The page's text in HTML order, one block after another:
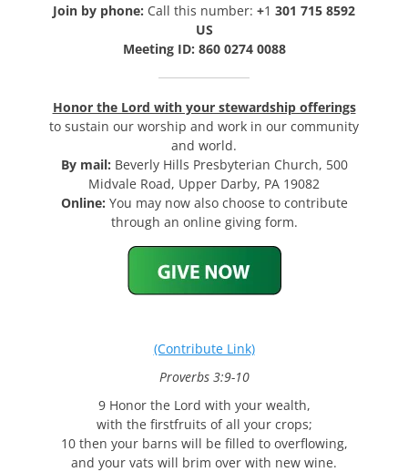
Join by phone: Call this number: +1 301 715 8592
US
Meeting ID: 860 0274 0088
Honor the Lord with your stewardship offerings
to sustain our worship and work in our community
and world.
By mail: Beverly Hills Presbyterian Church, 500
Midvale Road, Upper Darby, PA 19082
Online: You may now also choose to contribute
through an online giving form.
(Contribute Link)
Proverbs 3:9-10
9 Honor the Lord with your wealth,
with the firstfruits of all your crops;
10 then your barns will be filled to overflowing,
and your vats will brim over with new wine.